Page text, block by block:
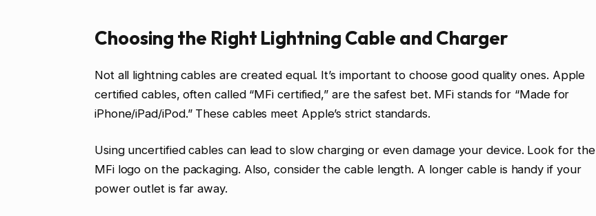
Choosing the Right Lightning Cable and Charger
Not all lightning cables are created equal. It’s important to choose good quality ones. Apple
certified cables, often called “MFi certified,” are the safest bet. MFi stands for “Made for
iPhone/iPad/iPod.” These cables meet Apple’s strict standards.
Using uncertified cables can lead to slow charging or even damage your device. Look for the
MFi logo on the packaging. Also, consider the cable length. A longer cable is handy if your
power outlet is far away.